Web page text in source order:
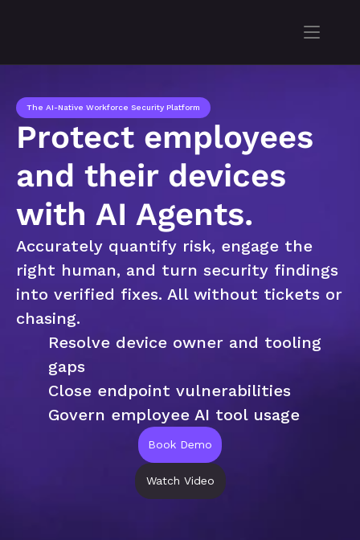
The AI-Native Workforce Security Platform
Protect employees
and their devices
with AI Agents.
Accurately quantify risk, engage the
right human, and turn security findings
into verified fixes. All without tickets or
chasing.
Resolve device owner and tooling
gaps
Close endpoint vulnerabilities
Govern employee AI tool usage
Book Demo
Watch Video